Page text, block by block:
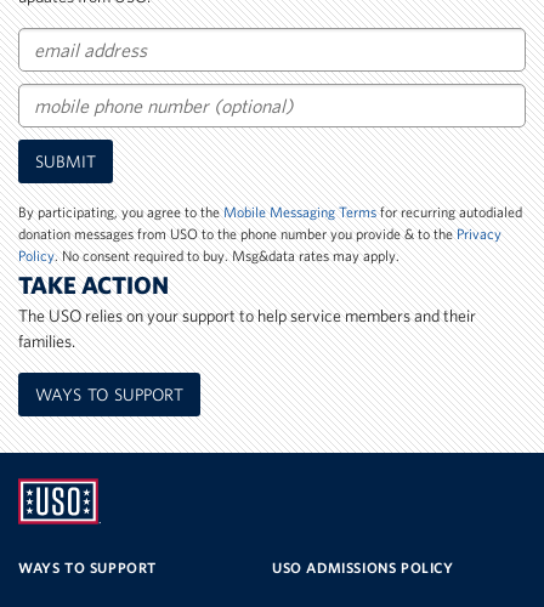
Email
Mobile
Phone
Number
SUBMIT
By participating, you agree to theMobile Messaging Termsfor recurring autodialed
donation messages from USO to the phone number you provide & to thePrivacy
Policy. No consent required to buy. Msg&data rates may apply.
TAKE ACTION
The USO relies on your support to help service members and their
families.
WAYS TO SUPPORT
SERVICE
WAYS TO SUPPORT USO ADMISSIONS POLICY